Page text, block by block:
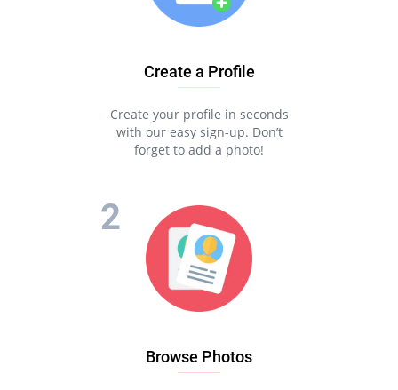
Create a Profile
Create your profile in seconds
with our easy sign-up. Don’t
forget to add a photo!
Browse Photos